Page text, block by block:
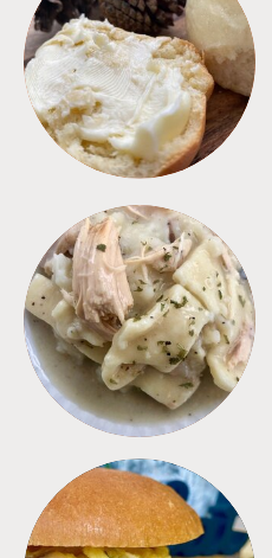
BREAD
CROCKPOT